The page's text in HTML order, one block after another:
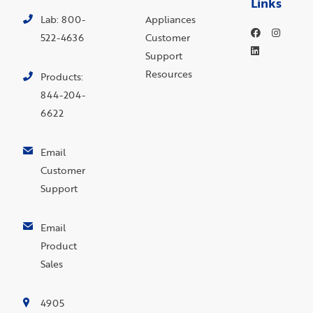
Lab: 800-
522-4636
Products:
844-204-
6622
Email
Customer
Support
Email
Product
Sales
4905
Appliances
Customer
Support
Resources